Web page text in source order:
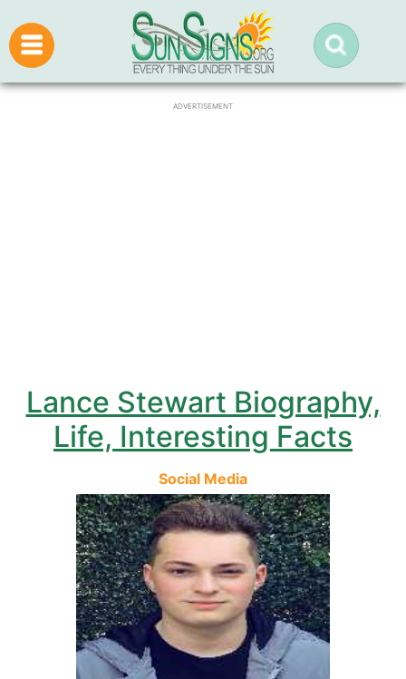
ADVERTISEMENT
Lance Stewart Biography,
Life, Interesting Facts
Social Media